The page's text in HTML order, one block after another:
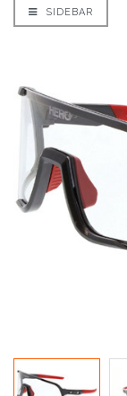
SIDEBAR